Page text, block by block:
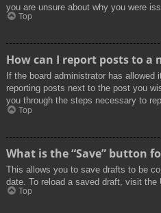
you are unsure about why you were
Top
How can I report posts to a
If the board administrator has
reporting posts next to the post you
you through the steps necessary to
Top
What is the “Save” button
This allows you to save drafts to be
date. To reload a saved draft, visit the
Top